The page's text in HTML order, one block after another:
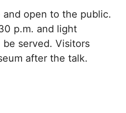
open to the public.
p.m. and light
served. Visitors
after the talk.